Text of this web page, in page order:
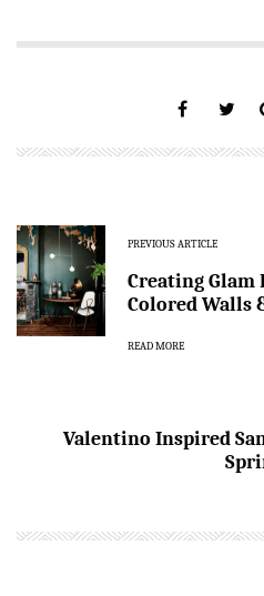
PREVIOUS ARTICLE
Creating
Colored Walls
READ MORE
Valentino Inspired